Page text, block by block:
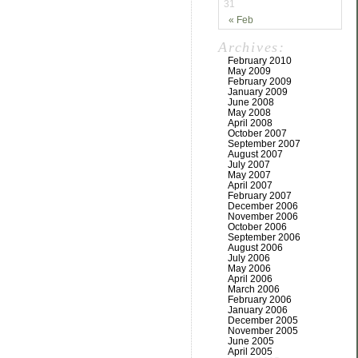
« Feb
31
Archives:
February 2010
May 2009
February 2009
January 2009
June 2008
May 2008
April 2008
October 2007
September 2007
August 2007
July 2007
May 2007
April 2007
February 2007
December 2006
November 2006
October 2006
September 2006
August 2006
July 2006
May 2006
April 2006
March 2006
February 2006
January 2006
December 2005
November 2005
June 2005
April 2005